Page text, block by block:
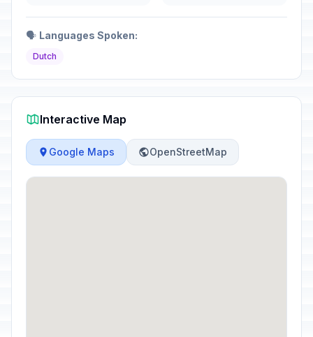
🗣️ Languages Spoken:
Dutch
Interactive Map
Google Maps OpenStreetMap